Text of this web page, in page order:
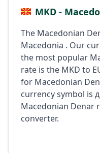
MKD -
The Macedonian
Macedonia . Our
the most popular
rate is the MKD to
for Macedonian
currency symbol is
Macedonian Denar
converter.